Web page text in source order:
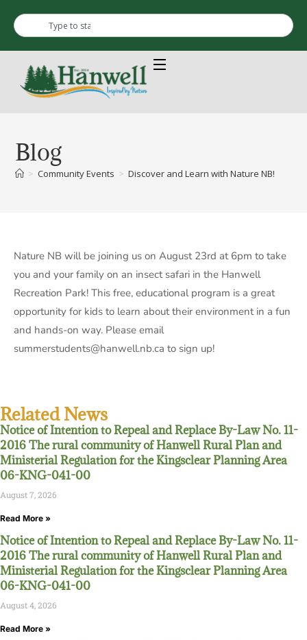
Blog
> Community Events > Discover and Learn with Nature NB!
Nature NB will be joining us on August 23rd at 6pm to take
you and your family on an insect safari in the Hanwell
Recreation Park! This free, educational program is a great
opportunity for kids to learn about their environment in a fun
and hands-on way. Please email
summerstudents@hanwell.nb.ca to sign up!
Related News
Notice of Intention to Repeal and Replace By-Law No. 11-
2016 The rural community of Hanwell Rural Plan and
Ministerial Regulation for the Kingsclear Planning Area
06-KNG-041-00
August 7, 2026
Read More »
Notice of Intention to Repeal and Replace By-Law No. 11-
2016 The rural community of Hanwell Rural Plan and
Ministerial Regulation for the Kingsclear Planning Area
06-KNG-041-00
August 4, 2026
Read More »